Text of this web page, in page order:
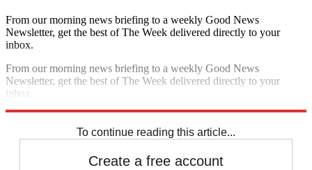
From our morning news briefing to a weekly Good News
Newsletter, get the best of The Week delivered directly to your
inbox.
From our morning news briefing to a weekly Good News
Newsletter, get the best of The Week delivered directly to your
inbox.
To continue reading this article...
Create a free account